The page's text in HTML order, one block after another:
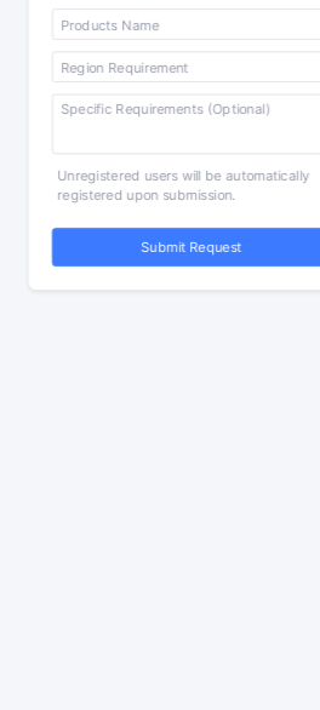
Unregistered users will be automatically
registered upon submission.
Submit Request